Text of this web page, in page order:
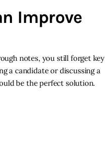
Improve
notes, you still forget key
a candidate or discussing a
be the perfect solution.